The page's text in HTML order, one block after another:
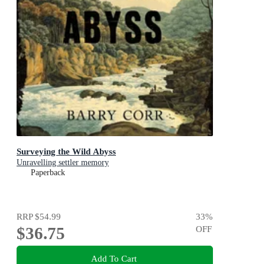
Surveying the Wild Abyss
Unravelling settler memory
Paperback
RRP$54.99
$36.75
33%
OFF
Add To Cart